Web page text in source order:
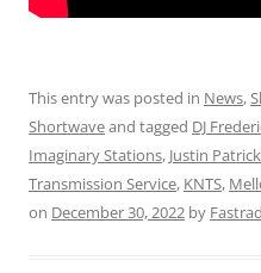
This entry was posted in News,
Shortwaveand tagged DJ
Imaginary Stations, Justin
Transmission Service, KNTS,
on December 30, 2022 by